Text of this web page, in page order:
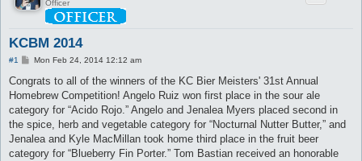
Officer
KCBM 2014
#1
P
s
t
Mon Feb 24, 2014 12:12 am
Congrats to all of the winners of the KC Bier Meisters' 31st Annual
Homebrew Competition! Angelo Ruiz won first place in the sour ale
category for “Acido Rojo.” Angelo and Jenalea Myers placed second in
the spice, herb and vegetable category for “Nocturnal Nutter Butter,” and
Jenalea and Kyle MacMillan took home third place in the fruit beer
category for “Blueberry Fin Porter.” Tom Bastian received an honorable